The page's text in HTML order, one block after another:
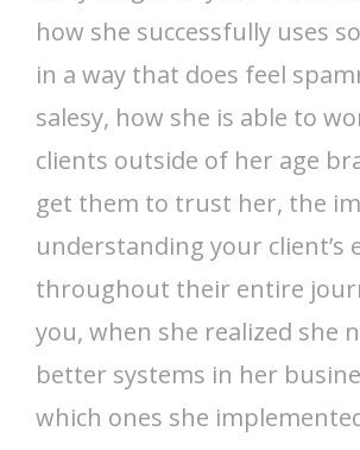
how she successfully uses
in a way that does feel
salesy, how she is able to
clients outside of her age
get them to trust her, the
understanding your client’s
throughout their entire
you, when she realized she
better systems in her
which ones she